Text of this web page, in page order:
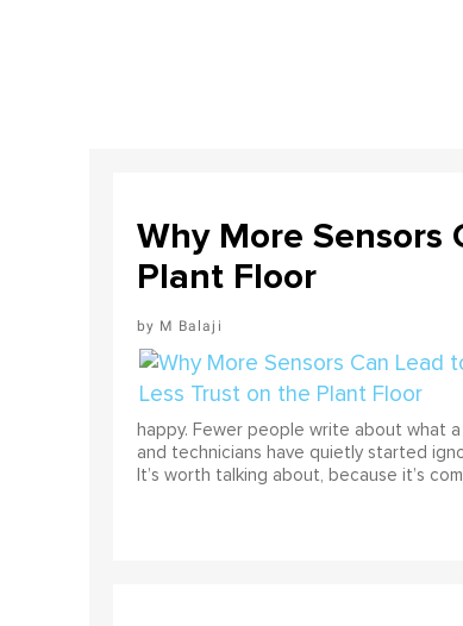
Why More Sensors
Plant Floor
M Balaji
happy. Fewer people write about what
and technicians have quietly started
It’s worth talking about, because it’s